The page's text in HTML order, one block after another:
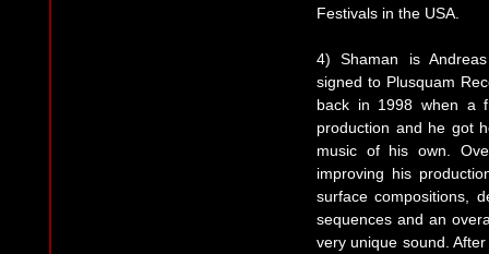
Festivals in the USA.
4) Shaman is
signed to Plusquam
back in 1998 when a
production and he got
music of his own.
improving his
surface compositions,
sequences and an
very unique sound.